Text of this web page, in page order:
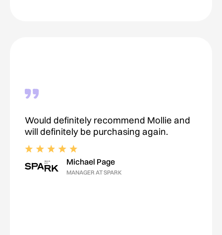
Would definitely recommend Mollie and
will definitely be purchasing again.
Michael Page
MANAGER AT SPARK